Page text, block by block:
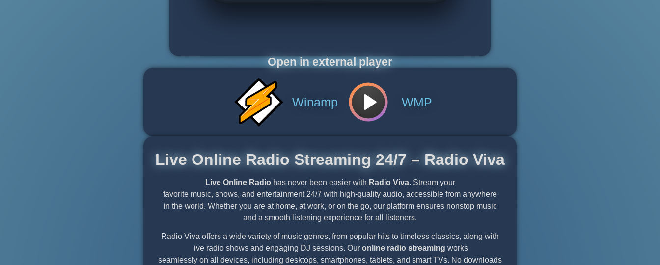
Open in external player
Winamp WMP
Live Online Radio Streaming 24/7 – Radio Viva
Live Online Radiohas never been easier with Radio Viva. Stream your
favorite music, shows, and entertainment 24/7 with high-quality audio, accessible from anywhere
in the world. Whether you are at home, at work, or on the go, our platform ensures nonstop music
and a smooth listening experience for all listeners.
Radio Viva offers a wide variety of music genres, from popular hits to timeless classics, along with
live radio shows and engaging DJ sessions. Our online radio streaming works
seamlessly on all devices, including desktops, smartphones, tablets, and smart TVs. No downloads